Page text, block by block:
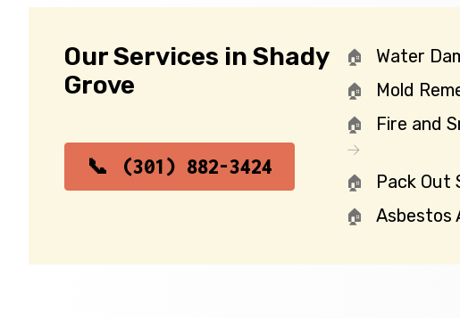
Our Services in Shady
Grove
(301) 882-3424
Water
Mold
Fire and
Pack Out
Asbestos